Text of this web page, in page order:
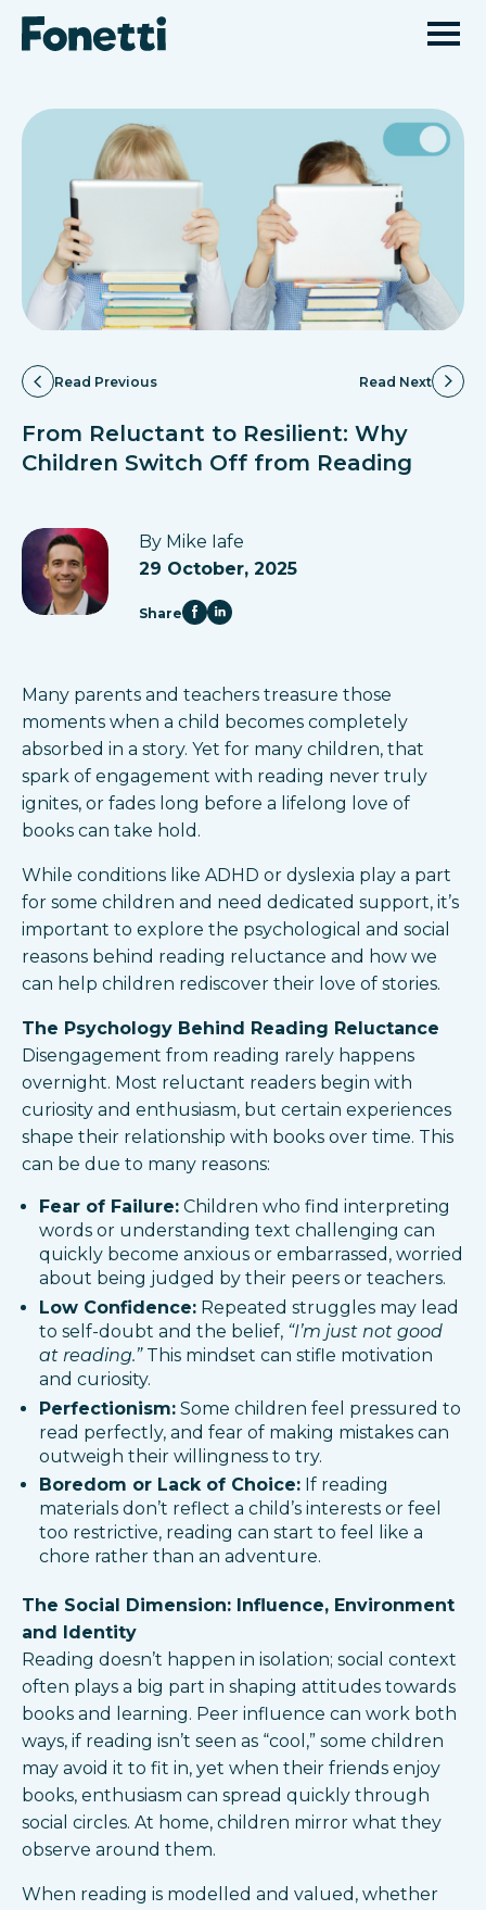
Read Previous Read Next
From Reluctant to Resilient: Why
Children Switch Off from Reading
By Mike Iafe
29 October, 2025
Share
Many parents and teachers treasure those
moments when a child becomes completely
absorbed in a story. Yet for many children, that
spark of engagement with reading never truly
ignites, or fades long before a lifelong love of
books can take hold.
While conditions like ADHD or dyslexia play a part
for some children and need dedicated support, it’s
important to explore the psychological and social
reasons behind reading reluctance and how we
can help children rediscover their love of stories.
The Psychology Behind Reading Reluctance
Disengagement from reading rarely happens
overnight. Most reluctant readers begin with
curiosity and enthusiasm, but certain experiences
shape their relationship with books over time. This
can be due to many reasons:
Fear of Failure: Children who find interpreting
words or understanding text challenging can
quickly become anxious or embarrassed, worried
about being judged by their peers or teachers.
Low Confidence: Repeated struggles may lead
to self-doubt and the belief, “I’m just not good
at reading.”This mindset can stifle motivation
and curiosity.
Perfectionism: Some children feel pressured to
read perfectly, and fear of making mistakes can
outweigh their willingness to try.
Boredom or Lack of Choice: If reading
materials don’t reflect a child’s interests or feel
too restrictive, reading can start to feel like a
chore rather than an adventure.
The Social Dimension: Influence, Environment
and Identity
Reading doesn’t happen in isolation; social context
often plays a big part in shaping attitudes towards
books and learning. Peer influence can work both
ways, if reading isn’t seen as “cool,” some children
may avoid it to fit in, yet when their friends enjoy
books, enthusiasm can spread quickly through
social circles. At home, children mirror what they
observe around them.
When reading is modelled and valued, whether